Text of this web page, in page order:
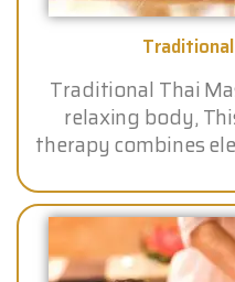
Traditional Thai
relaxing body,
therapy combines